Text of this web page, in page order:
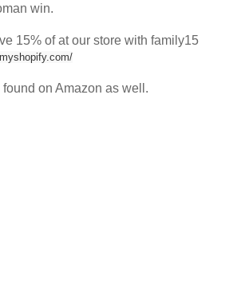
win.
15% of at our store with family15
on Amazon as well.